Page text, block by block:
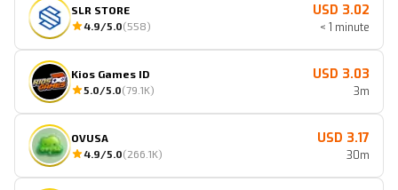
SLR STORE
4.9/5.0(558)
USD 3.02
< 1 minute
Kios Games ID
5.0/5.0(79.1K)
USD 3.03
3m
OVUSA
4.9/5.0(266.1K)
USD 3.17
30m